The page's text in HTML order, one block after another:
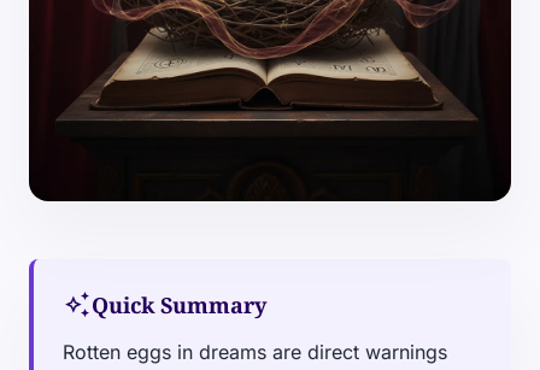
auto_awesomeQuick Summary
Rotten eggs in dreams are direct warnings